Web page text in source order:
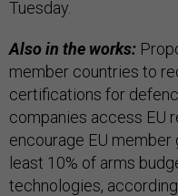
Tuesday.
Also in the works:
member countries to
certifications for
companies access EU
encourage EU
least 10% of arms
technologies,